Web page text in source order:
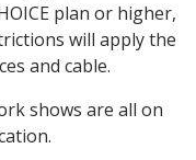
plan or higher,
will apply the
and cable.
shows are all on